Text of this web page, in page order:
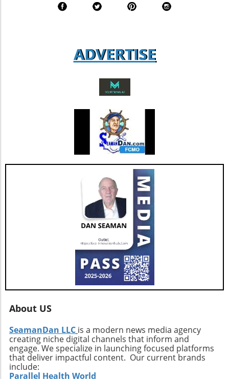
figure that suggests a solid foundation of
streams and more successful retention rates.
Future Outlook and Extended Implications
improvements and the happiness of its agents
bodes well for the company’s future. As Jesse
Hill, CFO of AGNT, noted, the strategy centers
on driving sustainable growth while
maintaining a debt-free status. This
commitment to both growth and retention is
pivotal as the real estate market continues to
evolve with new technologies and trends. In
conclusion, as AGNT, Inc. adapts to changing
market dynamics, its focus on agent-centric
approaches and strategic expansions could
pave the way for a resilient and prosperous
future. As AGNT embarks on this exciting
path, investors and agents alike should remain
vigilant, exploring how these developments
influence their interests and opportunities
moving forward.
ADVERTISE
About US
SeamanDan LLC is a modern news media agency
creating niche digital channels that inform and
engage. We specialize in launching focused platforms
that deliver impactful content. Our current brands
include:
Parallel Health World